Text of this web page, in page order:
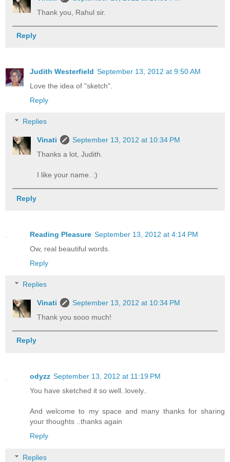
Thank you, Rahul sir.
Reply
Judith Westerfield September 13, 2012 at 9:50 AM
Love the idea of "sketch".
Reply
Replies
Vinati
September 13, 2012 at 10:34 PM
Thanks a lot, Judith.
I like your name. :)
Reply
Reading Pleasure September 13, 2012 at 4:14 PM
Ow, real beautiful words.
Reply
Replies
Vinati
September 13, 2012 at 10:34 PM
Thank you sooo much!
Reply
odyzz September 13, 2012 at 11:19 PM
You have sketched it so well..lovely..
And welcome to my space and many thanks for sharing
your thoughts ..thanks again
Reply
Replies